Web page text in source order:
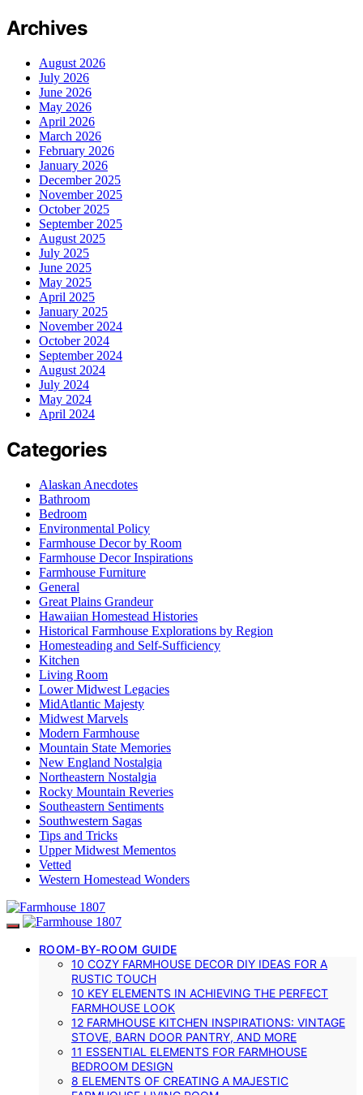
Archives
August 2026
July 2026
June 2026
May 2026
April 2026
March 2026
February 2026
January 2026
December 2025
November 2025
October 2025
September 2025
August 2025
July 2025
June 2025
May 2025
April 2025
January 2025
November 2024
October 2024
September 2024
August 2024
July 2024
May 2024
April 2024
Categories
Alaskan Anecdotes
Bathroom
Bedroom
Environmental Policy
Farmhouse Decor by Room
Farmhouse Decor Inspirations
Farmhouse Furniture
General
Great Plains Grandeur
Hawaiian Homestead Histories
Historical Farmhouse Explorations by Region
Homesteading and Self-Sufficiency
Kitchen
Living Room
Lower Midwest Legacies
MidAtlantic Majesty
Midwest Marvels
Modern Farmhouse
Mountain State Memories
New England Nostalgia
Northeastern Nostalgia
Rocky Mountain Reveries
Southeastern Sentiments
Southwestern Sagas
Tips and Tricks
Upper Midwest Mementos
Vetted
Western Homestead Wonders
ROOM-BY-ROOM GUIDE
10 COZY FARMHOUSE DECOR DIY IDEAS FOR A
RUSTIC TOUCH
10 KEY ELEMENTS IN ACHIEVING THE PERFECT
FARMHOUSE LOOK
12 FARMHOUSE KITCHEN INSPIRATIONS: VINTAGE
STOVE, BARN DOOR PANTRY, AND MORE
11 ESSENTIAL ELEMENTS FOR FARMHOUSE
BEDROOM DESIGN
8 ELEMENTS OF CREATING A MAJESTIC